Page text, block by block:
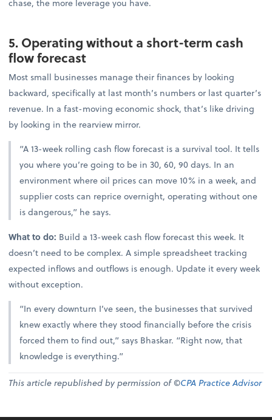
chase, the more leverage you have.
5. Operating without a short-term cash
flow forecast
Most small businesses manage their finances by looking
backward, specifically at last month’s numbers or last quarter’s
revenue. In a fast-moving economic shock, that’s like driving
by looking in the rearview mirror.
“A 13-week rolling cash flow forecast is a survival tool. It tells
you where you’re going to be in 30, 60, 90 days. In an
environment where oil prices can move 10% in a week, and
supplier costs can reprice overnight, operating without one
is dangerous,” he says.
What to do: Build a 13-week cash flow forecast this week. It
doesn’t need to be complex. A simple spreadsheet tracking
expected inflows and outflows is enough. Update it every week
without exception.
“In every downturn I’ve seen, the businesses that survived
knew exactly where they stood financially before the crisis
forced them to find out,” says Bhaskar. “Right now, that
knowledge is everything.”
This article republished by permission of ©CPA Practice Advisor